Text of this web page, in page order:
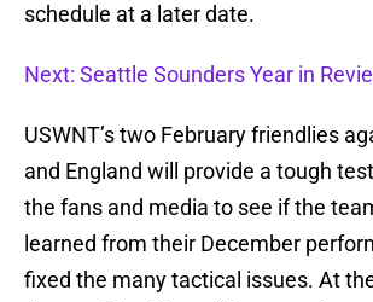
schedule at a later date.
Next: Seattle Sounders Year in
USWNT’s two February friendlies
and England will provide a tough
the fans and media to see if the
learned from their December
fixed the many tactical issues. At